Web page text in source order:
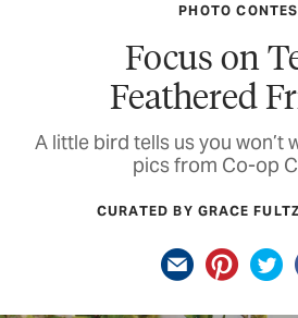
PHOTO
Focus on
Feathered
A little bird tells us you won’t
pics from Co-op
CURATED BY GRACE FULTZ